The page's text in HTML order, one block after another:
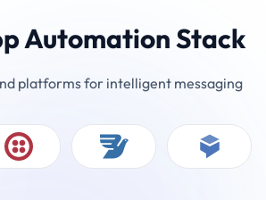
Automation Stack
platforms for intelligent messaging